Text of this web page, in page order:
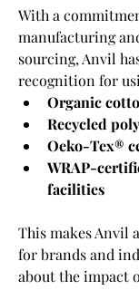
With a
manufacturing
sourcing, Anvil
recognition for
Organic
Recycled
Oeko-Tex®
WRAP-
facilities
This makes Anvil
for brands and
about the impact